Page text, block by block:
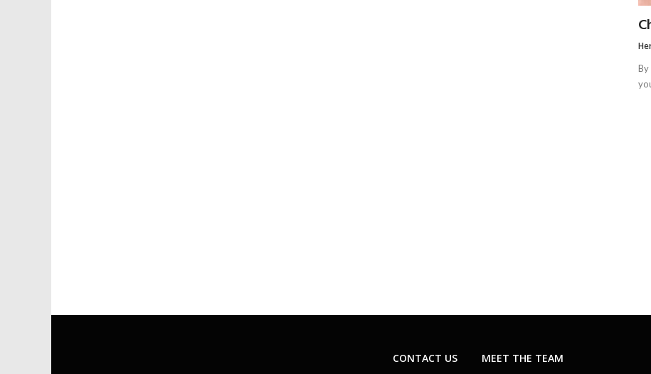
By
CONTACT US MEET THE TEAM